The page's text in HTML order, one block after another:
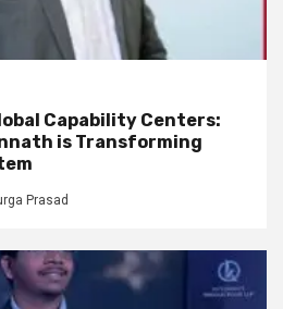
Capability Centers:
is Transforming
Prasad